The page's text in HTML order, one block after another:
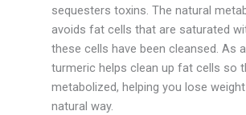
sequesters toxins. The natural
avoids fat cells that are saturated
these cells have been cleansed. As
turmeric helps clean up fat cells so
metabolized, helping you lose
natural way.